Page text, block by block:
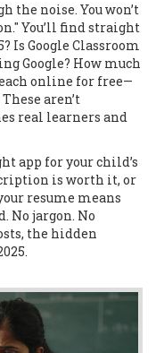
the noise. You won’t
You’ll find straight
Is Google Classroom
Google? How much
online for free—
aren’t
real learners and
app for your child’s
is worth it, or
resume means
No jargon. No
the hidden